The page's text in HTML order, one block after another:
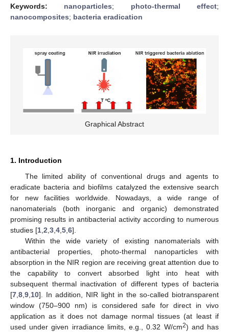
Keywords: nanoparticles; photo-thermal effect;
nanocomposites; bacteria eradication
Graphical Abstract
1. Introduction
The limited ability of conventional drugs and agents to
eradicate bacteria and biofilms catalyzed the extensive search
for new facilities worldwide. Nowadays, a wide range of
nanomaterials (both inorganic and organic) demonstrated
promising results in antibacterial activity according to numerous
studies [1 2 3 4 5 6].
Within the wide variety of existing nanomaterials with
antibacterial properties, photo-thermal nanoparticles with
absorption in the NIR region are receiving great attention due to
the capability to convert absorbed light into heat with
subsequent thermal inactivation of different types of bacteria
[7 8 9 10]. In addition, NIR light in the so-called biotransparent
window (750–900 nm) is considered safe for direct in vivo
application as it does not damage normal tissues (at least if
used under given irradiance limits, e.g., 0.32 W/cm2) and has